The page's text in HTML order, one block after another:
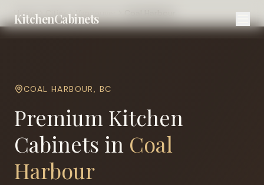
KitchenCabinets
Home Cities Vancouver
COAL HARBOUR, BC
Premium Kitchen
Cabinets in Coal
Harbour